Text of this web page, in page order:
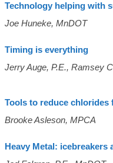
Technology helping with
Joe Huneke, MnDOT
Timing is everything
Jerry Auge, P.E., Ramsey
Tools to reduce
Brooke Asleson, MPCA
Heavy Metal: icebreakers